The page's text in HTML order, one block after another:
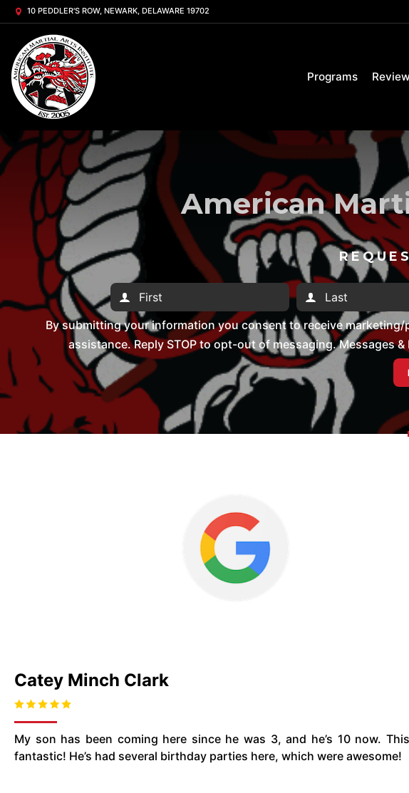
10 PEDDLER'S ROW, NEWARK, DELAWARE 19702
Programs
American
By submitting your information you consent to receive
assistance. Reply STOP to opt-out of messaging. Messages
Catey Minch Clark
My son has been coming here since he was 3, and he’s 10 now.
fantastic! He’s had several birthday parties here, which were awesome!